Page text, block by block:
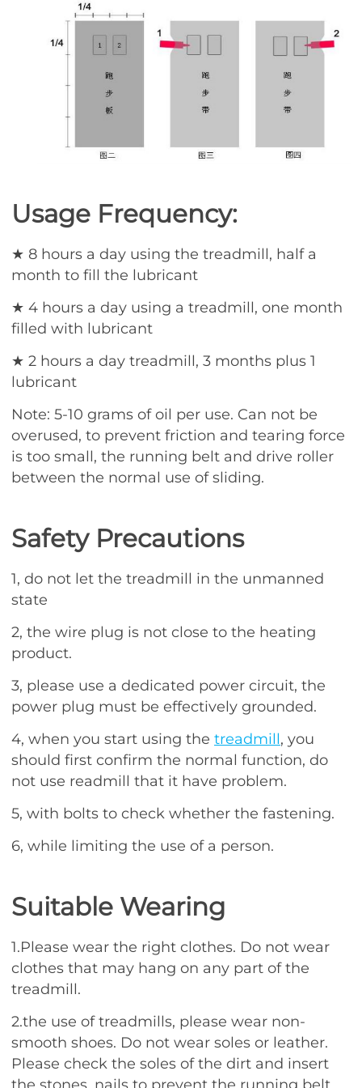
Usage Frequency:
★ 8 hours a day using the treadmill, half a
month to fill the lubricant
★ 4 hours a day using a treadmill, one month
filled with lubricant
★ 2 hours a day treadmill, 3 months plus 1
lubricant
Note: 5-10 grams of oil per use. Can not be
overused, to prevent friction and tearing force
is too small, the running belt and drive roller
between the normal use of sliding.
Safety Precautions
1, do not let the treadmill in the unmanned
state
2, the wire plug is not close to the heating
product.
3, please use a dedicated power circuit, the
power plug must be effectively grounded.
4, when you start using the treadmill, you
should first confirm the normal function, do
not use readmill that it have problem.
5, with bolts to check whether the fastening.
6, while limiting the use of a person.
Suitable Wearing
1.Please wear the right clothes. Do not wear
clothes that may hang on any part of the
treadmill.
2.the use of treadmills, please wear non-
smooth shoes. Do not wear soles or leather.
Please check the soles of the dirt and insert
the stones, nails to prevent the running belt